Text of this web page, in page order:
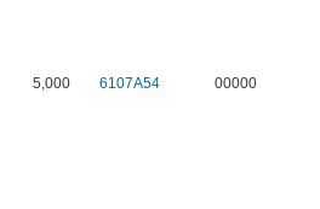
5,000 6107A54 00000